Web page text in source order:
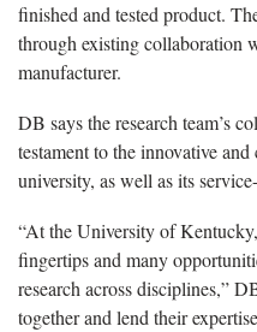
finished and tested product.
through existing collaboration
manufacturer.
DB says the research team’s
testament to the innovative
university, as well as its
“At the University of
fingertips and many
research across disciplines,”
together and lend their